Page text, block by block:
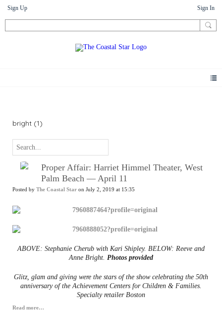
Sign Up Sign In
bright (1)
Proper Affair: Harriet Himmel Theater, West
Palm Beach — April 11
Posted by The Coastal Star on July 2, 2019 at 15:35
ABOVE: Stephanie Cherub with Kari Shipley. BELOW: Reeve and
Anne Bright. Photos provided
Glitz, glam and giving were the stars of the show celebrating the 50th
anniversary of the Achievement Centers for Children & Families.
Specialty retailer Boston
Read more…